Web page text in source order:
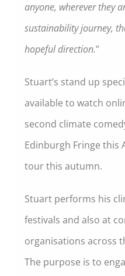
anyone, wherever they
sustainability journey,
hopeful direction.”
Stuart’s stand up
available to watch
second climate
Edinburgh Fringe this
tour this autumn.
Stuart performs his
festivals and also at
organisations across
The purpose is to